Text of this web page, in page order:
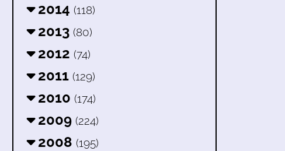
2014 (118)
2013 (80)
2012 (74)
2011 (129)
2010 (174)
2009 (224)
2008 (195)